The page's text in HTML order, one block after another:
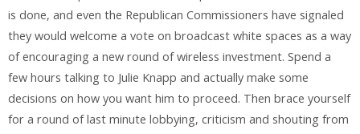
is done, and even the Republican Commissioners have signaled
they would welcome a vote on broadcast white spaces as a way
of encouraging a new round of wireless investment. Spend a
few hours talking to Julie Knapp and actually make some
decisions on how you want him to proceed. Then brace yourself
for a round of last minute lobbying, criticism and shouting from